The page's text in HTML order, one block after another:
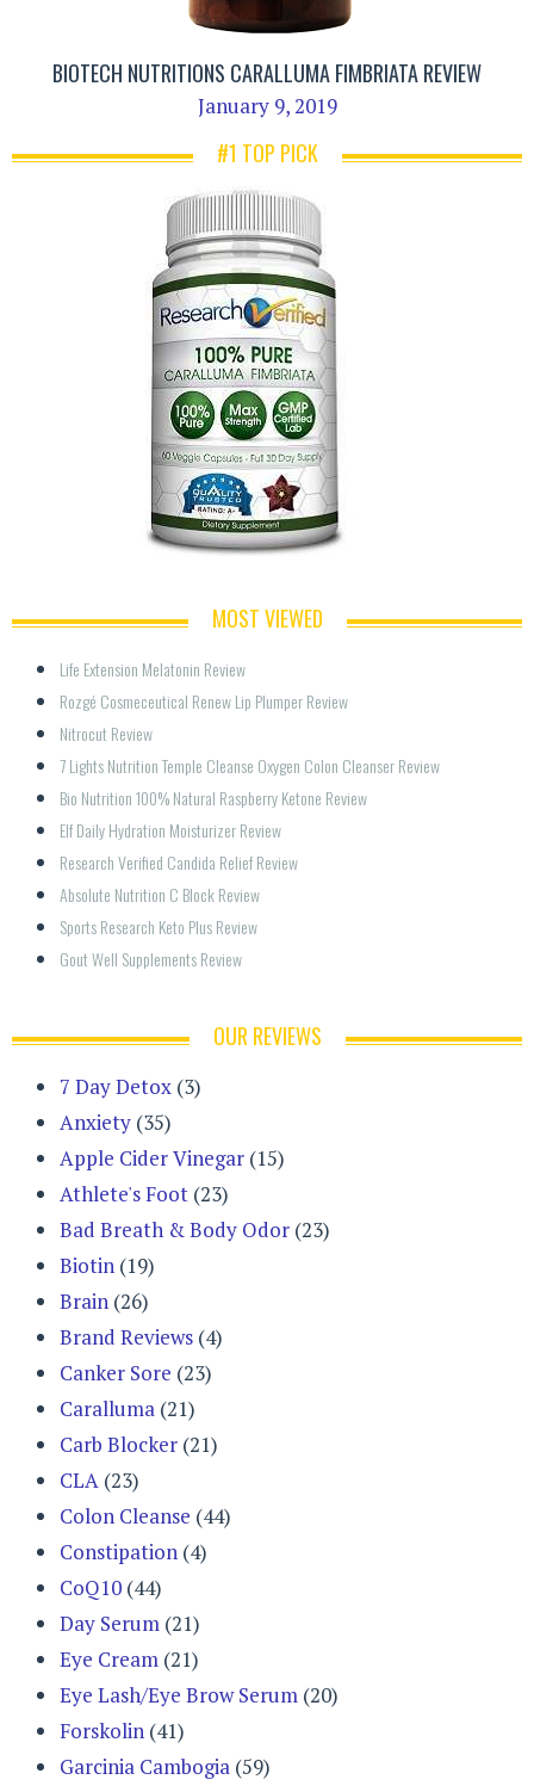
BIOTECH NUTRITIONS CARALLUMA FIMBRIATA REVIEW
January 9, 2019
#1 TOP PICK
MOST VIEWED
Life Extension Melatonin Review
Rozgé Cosmeceutical Renew Lip Plumper Review
Nitrocut Review
7 Lights Nutrition Temple Cleanse Oxygen Colon Cleanser Review
Bio Nutrition 100% Natural Raspberry Ketone Review
Elf Daily Hydration Moisturizer Review
Research Verified Candida Relief Review
Absolute Nutrition C Block Review
Sports Research Keto Plus Review
Gout Well Supplements Review
OUR REVIEWS
7 Day Detox (3)
Anxiety (35)
Apple Cider Vinegar (15)
Athlete's Foot (23)
Bad Breath & Body Odor (23)
Biotin (19)
Brain (26)
Brand Reviews (4)
Canker Sore (23)
Caralluma (21)
Carb Blocker (21)
CLA (23)
Colon Cleanse (44)
Constipation (4)
CoQ10 (44)
Day Serum (21)
Eye Cream (21)
Eye Lash/Eye Brow Serum (20)
Forskolin (41)
Garcinia Cambogia (59)